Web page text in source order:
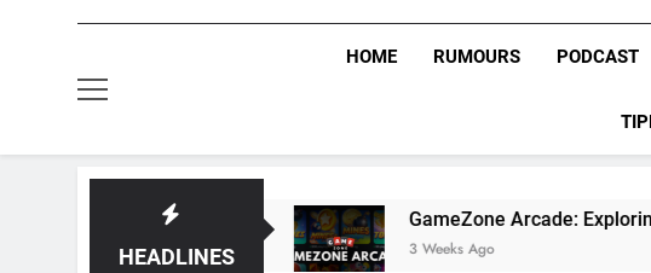
HOME RUMOURS PODCAST
HEADLINES
GameZone Arcade: Exploring Its Games,
3 Weeks Ago